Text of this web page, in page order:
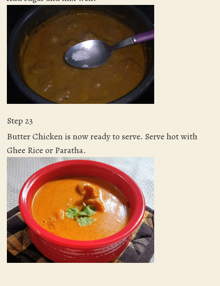
Step 23
Butter Chicken is now ready to serve. Serve hot with
Ghee Rice or Paratha.